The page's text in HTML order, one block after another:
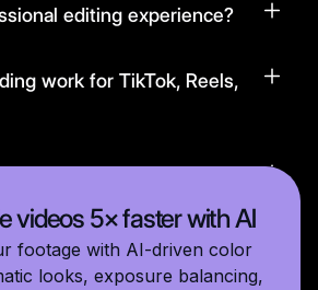
editing experience?
work for TikTok, Reels,
grading intensity?
videos 5× faster with AI
footage with AI-driven color
looks, exposure balancing,